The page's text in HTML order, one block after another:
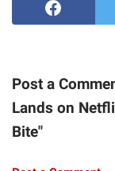
Post a
Lands on
Bite"